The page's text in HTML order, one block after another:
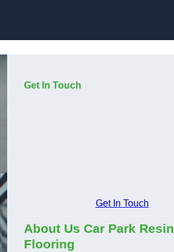
Get In Touch
Get In Touch
About Us Car Park Resin
Flooring